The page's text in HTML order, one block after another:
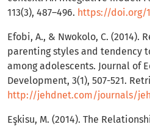
113(3), 487–496. https://doi.org/
Efobi, A., & Nwokolo, C. (2014).
parenting styles and tendency
among adolescents. Journal of
Development, 3(1), 507-521.
http://jehdnet.com/journals/jehd/
Eşkisu, M. (2014). The